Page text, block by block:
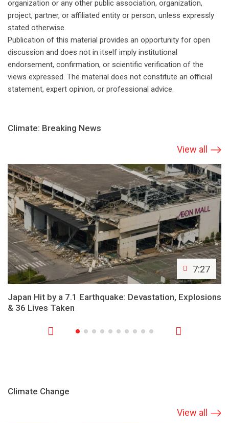
organization or any other public association, organization,
project, partner, or affiliated entity or person, unless expressly
stated otherwise.
Publication of this material provides an opportunity for open
discussion and does not in itself imply institutional
endorsement, confirmation, or scientific verification of the
views expressed. The material does not constitute an official
statement, expert opinion, or professional advice.
Climate: Breaking News
View all
7:27
Japan Hit by a 7.1 Earthquake: Devastation, Explosions
& 36 Lives Taken
Climate Change
View all